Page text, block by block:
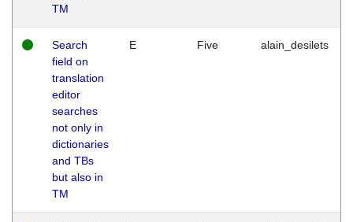
TM
Search
field on
translation
editor
searches
not only in
dictionaries
and TBs
but also in
TM
E Five alain_desilets